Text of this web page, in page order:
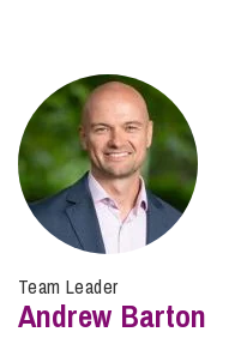
Team Leader
Andrew Barton